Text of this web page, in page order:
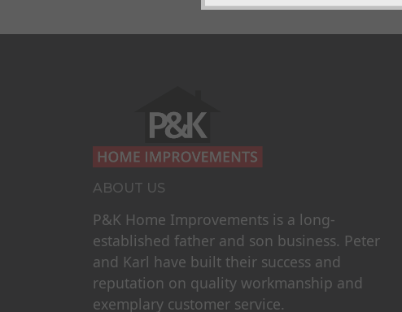
ABOUT US
P&K Home Improvements is a long-
established father and son business. Peter
and Karl have built their success and
reputation on quality workmanship and
exemplary customer service.